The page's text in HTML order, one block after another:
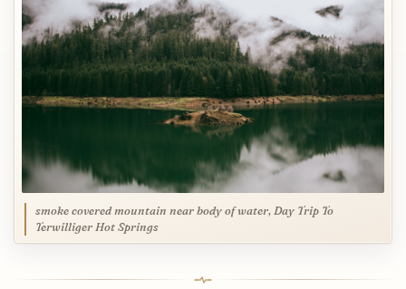
smoke covered mountain near body of water, Day Trip To
Terwilliger Hot Springs